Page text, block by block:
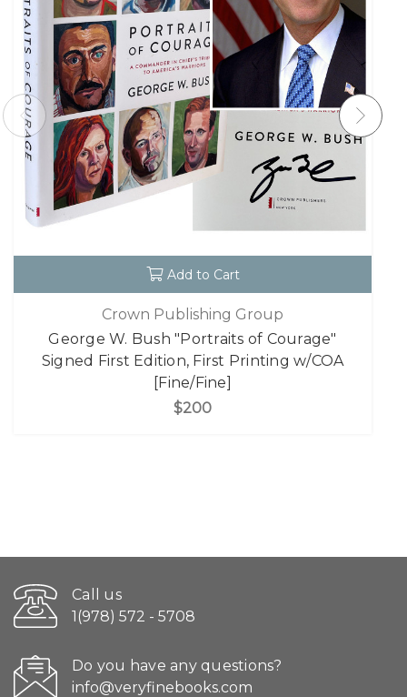
Add to Cart
Crown Publishing Group
George W. Bush "Portraits of Courage"
Signed First Edition, First Printing w/COA
[Fine/Fine]
$200
Call us
1(978) 572 - 5708
Do you have any questions?
info@veryfinebooks.com